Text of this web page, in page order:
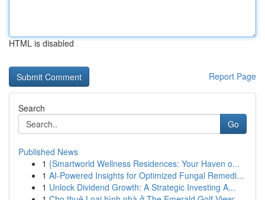
HTML is disabled
Report Page
Search
Go
Published News
1 {Smartworld Wellness Residences: Your Haven o...
1 AI-Powered Insights for Optimized Fungal Remedi...
1 Unlock Dividend Growth: A Strategic Investing A...